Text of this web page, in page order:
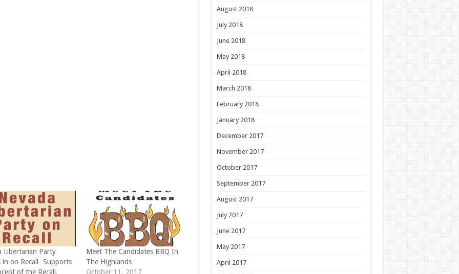
Libertarian Party
in on Recall- Supports
of the Recall,
Meet The Candidates BBQ In
The Highlands
October 11, 2017
August 2018
July 2018
June 2018
May 2018
April 2018
March 2018
February 2018
January 2018
December 2017
November 2017
October 2017
September 2017
August 2017
July 2017
June 2017
May 2017
April 2017